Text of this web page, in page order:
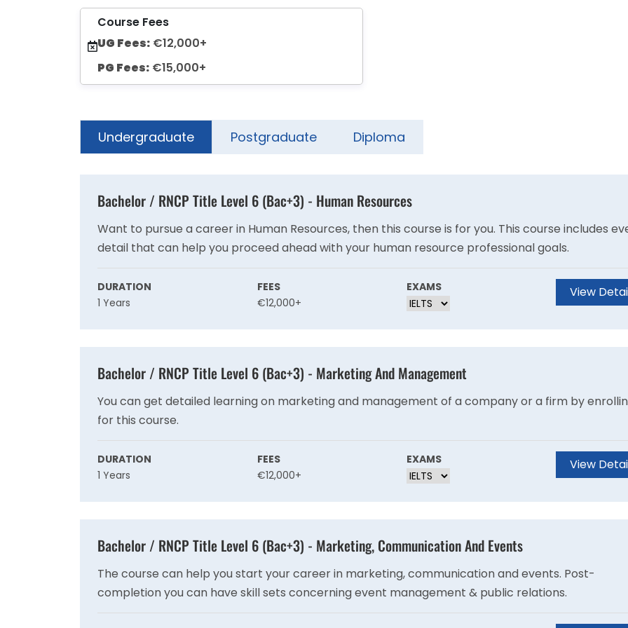
Course Fees
UG Fees: €12,000+
PG Fees: €15,000+
Undergraduate Postgraduate Diploma
Bachelor / RNCP Title Level 6 (Bac+3) - Human Resources
Want to pursue a career in Human Resources, then this course is for you. This course includes
detail that can help you proceed ahead with your human resource professional goals.
DURATION
1 Years
FEES
€12,000+
EXAMS View
Bachelor / RNCP Title Level 6 (Bac+3) - Marketing And Management
You can get detailed learning on marketing and management of a company or a firm by
for this course.
DURATION
1 Years
FEES
€12,000+
EXAMS View
Bachelor / RNCP Title Level 6 (Bac+3) - Marketing, Communication And Events
The course can help you start your career in marketing, communication and events. Post-
completion you can have skill sets concerning event management & public relations.